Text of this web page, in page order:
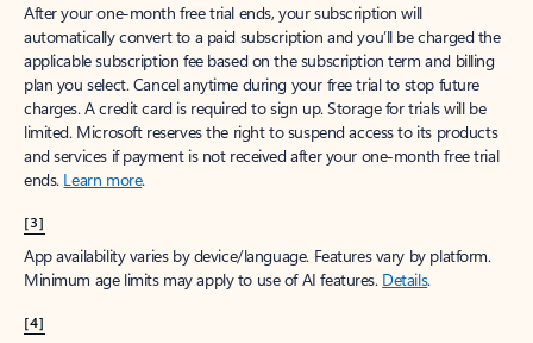
After your one-month free trial ends, your subscription will
automatically convert to a paid subscription and you’ll be charged the
applicable subscription fee based on the subscription term and billing
plan you select. Cancel anytime during your free trial to stop future
charges. A credit card is required to sign up. Storage for trials will be
limited. Microsoft reserves the right to suspend access to its products
and services if payment is not received after your one-month free trial
ends. Learn more.
[3]
App availability varies by device/language. Features vary by platform.
Minimum age limits may apply to use of AI features. Details.
[4]